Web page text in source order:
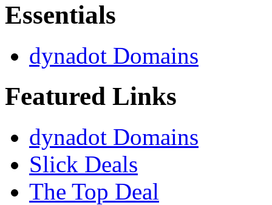
Essentials
dynadot Domains
Featured Links
dynadot Domains
Slick Deals
The Top Deal